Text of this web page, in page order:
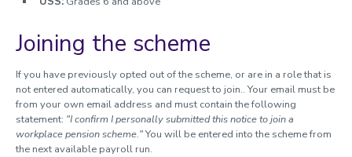
Policies, guidance and forms
Joining the scheme
If you have previously opted out of the scheme, or are in a role that is
not entered automatically, you can request to join.. Your email must be
from your own email address and must contain the following
statement: "I confirm I personally submitted this notice to join a
workplace pension scheme."You will be entered into the scheme from
the next available payroll run.